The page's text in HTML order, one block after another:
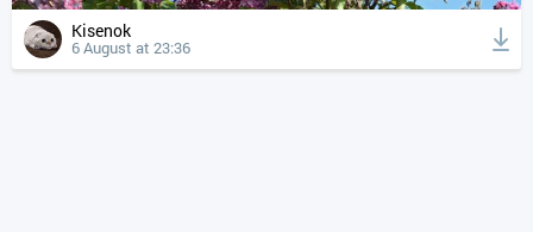
Kisenok
6 August at 23:36